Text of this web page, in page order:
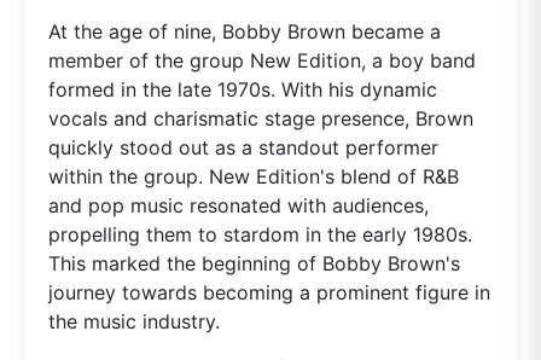
At the age of nine, Bobby Brown became a
member of the group New Edition, a boy band
formed in the late 1970s. With his dynamic
vocals and charismatic stage presence, Brown
quickly stood out as a standout performer
within the group. New Edition's blend of R&B
and pop music resonated with audiences,
propelling them to stardom in the early 1980s.
This marked the beginning of Bobby Brown's
journey towards becoming a prominent figure in
the music industry.